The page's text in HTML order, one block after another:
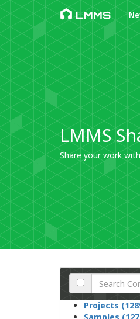
LMMS
LMMS
Share your work
Projects